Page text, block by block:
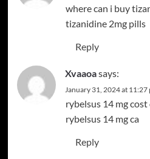
where can i buy
tizanidine 2mg pills
Reply
Xvaaoasays:
January 31, 2024 at 11:27
rybelsus 14 mg cost
rybelsus 14 mg ca
Reply